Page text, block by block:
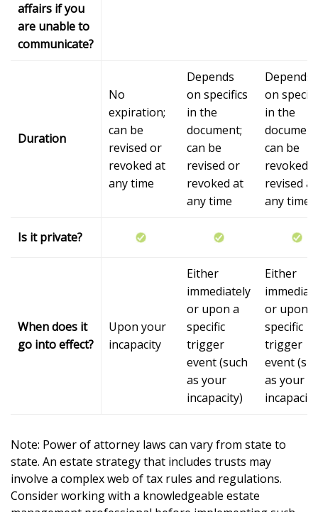
affairs if you
are unable to
communicate?
Duration
No
expiration;
can be
revised or
revoked at
any time
Depends
on specifics
in the
document;
can be
revised or
revoked at
any time
Depends
on
in the
can be
revoked
revised at
any time
Is it private?
When does it
go into effect?
Upon your
incapacity
Either
immediately
or upon a
specific
trigger
event (such
as your
incapacity)
Either
or upon a
specific
trigger
event
as your
Note: Power of attorney laws can vary from state to
state. An estate strategy that includes trusts may
involve a complex web of tax rules and regulations.
Consider working with a knowledgeable estate